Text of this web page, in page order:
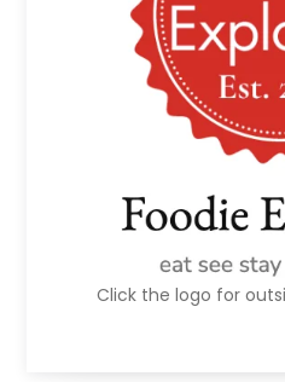
Click the logo for